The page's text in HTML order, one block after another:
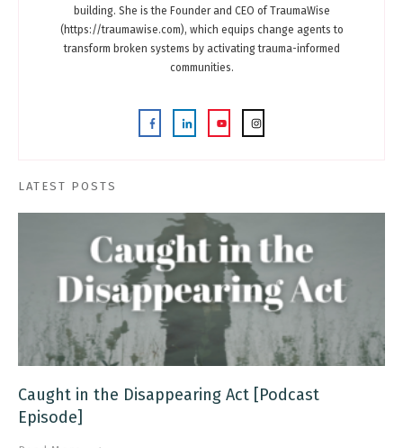
building. She is the Founder and CEO of TraumaWise
(https://traumawise.com), which equips change agents to
transform broken systems by activating trauma-informed
communities.
LATEST POSTS
Caught in the Disappearing Act [Podcast
Episode]